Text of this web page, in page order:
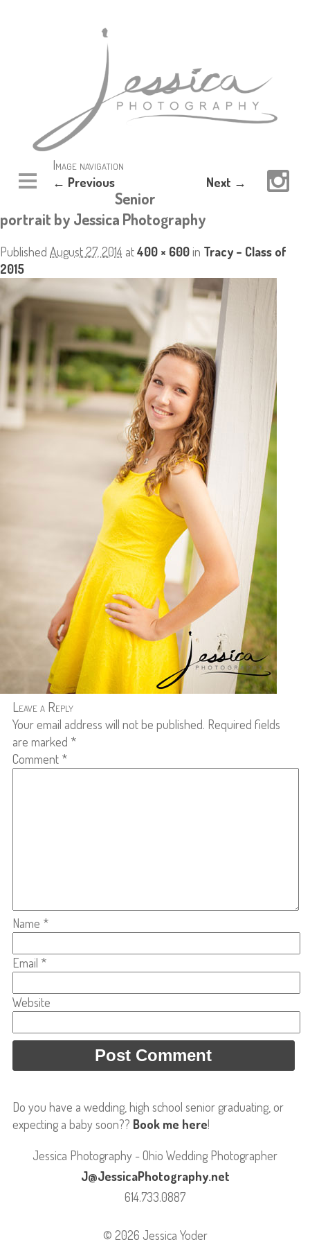
Image navigation
← Previous Next →
Senior
portrait by Jessica Photography
Published August 27, 2014 at400 × 600in Tracy – Class of
2015
Leave a Reply
Your email address will not be published. Required fields
are marked *
Comment *
Name *
Email *
Website
Do you have a wedding, high school senior graduating, or
expecting a baby soon?? Book me here!
Jessica Photography - Ohio Wedding Photographer
J@JessicaPhotography.net
614.733.0887
© 2026 Jessica Yoder